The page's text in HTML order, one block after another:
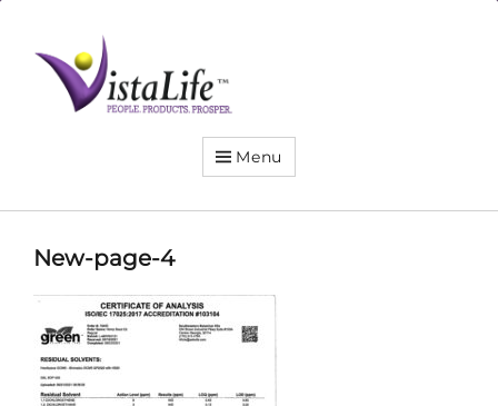
the
VistaLife!
Menu
New-page-4